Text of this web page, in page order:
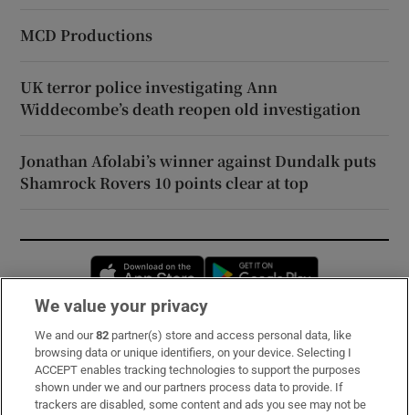
MCD Productions
UK terror police investigating Ann
Widdecombe’s death reopen old investigation
Jonathan Afolabi’s winner against Dundalk puts
Shamrock Rovers 10 points clear at top
Opens in new window
Subscribe
Support
We value your privacy
We and our82 partner(s) store and access personal data, like
browsing data or unique identifiers, on your device. Selecting I
ACCEPT enables tracking technologies to support the purposes
shown under we and our partners process data to provide. If
trackers are disabled, some content and ads you see may not be